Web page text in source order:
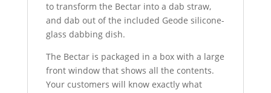
to transform the Bectar into a dab straw,
and dab out of the included Geode silicone-
glass dabbing dish.
The Bectar is packaged in a box with a large
front window that shows all the contents.
Your customers will know exactly what